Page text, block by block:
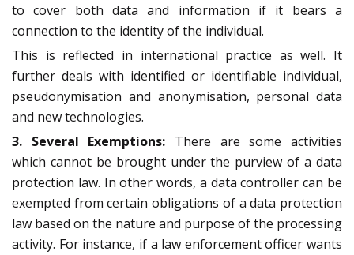
to cover both data and information if it bears a
connection to the identity of the individual.
This is reflected in international practice as well. It
further deals with identified or identifiable individual,
pseudonymisation and anonymisation, personal data
and new technologies.
3. Several Exemptions: There are some activities
which cannot be brought under the purview of a data
protection law. In other words, a data controller can be
exempted from certain obligations of a data protection
law based on the nature and purpose of the processing
activity. For instance, if a law enforcement officer wants